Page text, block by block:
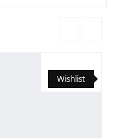
Wishlist